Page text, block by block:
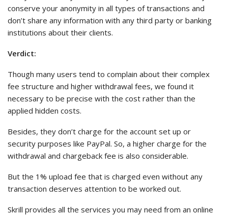
conserve your anonymity in all types of transactions and
don’t share any information with any third party or banking
institutions about their clients.
Verdict:
Though many users tend to complain about their complex
fee structure and higher withdrawal fees, we found it
necessary to be precise with the cost rather than the
applied hidden costs.
Besides, they don’t charge for the account set up or
security purposes like PayPal. So, a higher charge for the
withdrawal and chargeback fee is also considerable.
But the 1% upload fee that is charged even without any
transaction deserves attention to be worked out.
Skrill provides all the services you may need from an online